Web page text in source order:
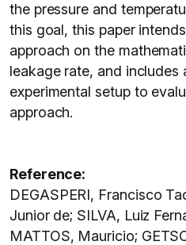
the pressure and
this goal, this paper
approach on the
leakage rate, and includes
experimental setup to
approach.
Reference:
DEGASPERI, Francisco
Junior de; SILVA, Luiz
MATTOS, Mauricio;